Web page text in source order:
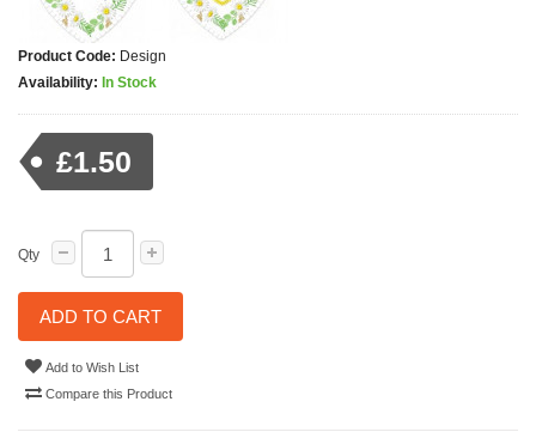
Product Code: Design
Availability: In Stock
£1.50
Qty
ADD TO CART
Add to Wish List
Compare this Product